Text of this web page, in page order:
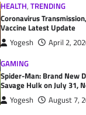
HEALTH,TRENDING
Coronavirus
Vaccine Latest Update
Yogesh
April 2,
GAMING
Spider-Man: Brand New
Savage Hulk on July 31,
Yogesh August 7,